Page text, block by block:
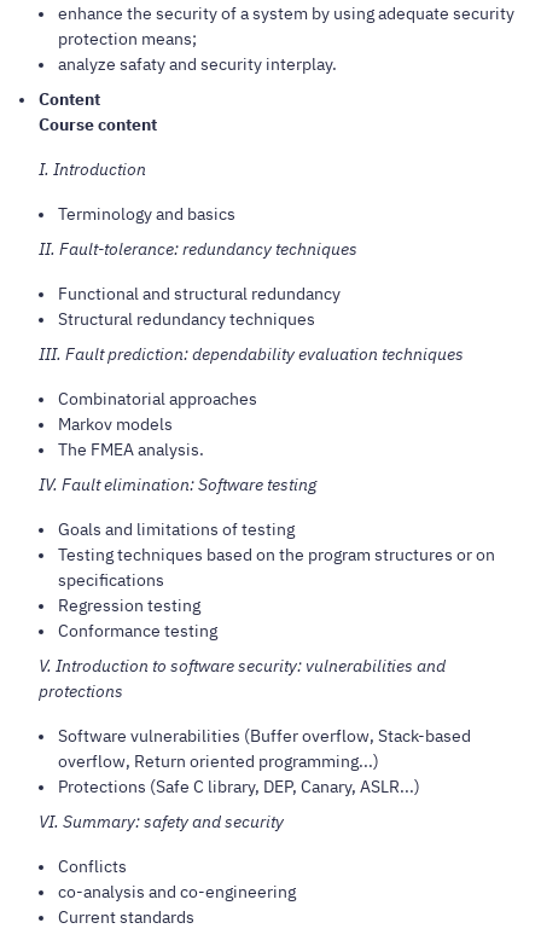
enhance the security of a system by using adequate security
protection means;
analyze safaty and security interplay.
Content
Course content
I. Introduction
Terminology and basics
II. Fault-tolerance: redundancy techniques
Functional and structural redundancy
Structural redundancy techniques
III. Fault prediction: dependability evaluation techniques
Combinatorial approaches
Markov models
The FMEA analysis.
IV. Fault elimination: Software testing
Goals and limitations of testing
Testing techniques based on the program structures or on
specifications
Regression testing
Conformance testing
V. Introduction to software security: vulnerabilities and
protections
Software vulnerabilities (Buffer overflow, Stack-based
overflow, Return oriented programming...)
Protections (Safe C library, DEP, Canary, ASLR...)
VI. Summary: safety and security
Conflicts
co-analysis and co-engineering
Current standards